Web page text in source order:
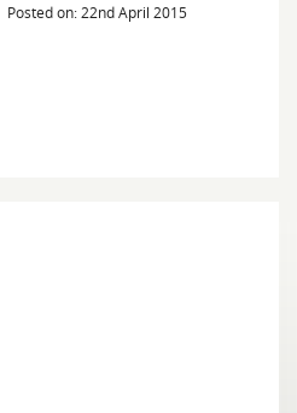
Posted on: 22nd April 2015